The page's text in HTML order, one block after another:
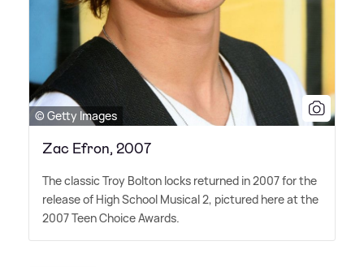
© Getty Images
Zac Efron, 2007
The classic Troy Bolton locks returned in 2007 for the
release of High School Musical 2, pictured here at the
2007 Teen Choice Awards.